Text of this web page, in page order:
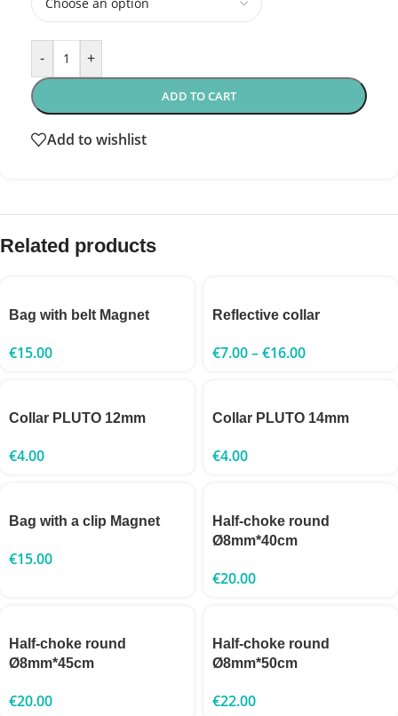
- +
ADD TO CART
Add to wishlist
Related products
Bag with belt Magnet
€15.00
Reflective collar
€7.00–€16.00
Collar PLUTO 12mm
€4.00
Collar PLUTO 14mm
€4.00
Bag with a clip Magnet
€15.00
Half-choke round
Ø8mm*40cm
€20.00
Half-choke round
Ø8mm*45cm
€20.00
Half-choke round
Ø8mm*50cm
€22.00